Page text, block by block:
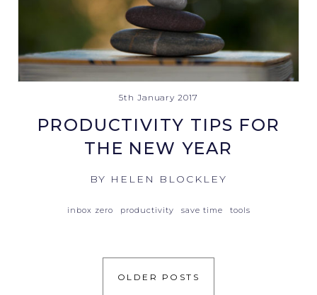
5th January 2017
PRODUCTIVITY TIPS FOR
THE NEW YEAR
BY HELEN BLOCKLEY
inbox zero productivity save time tools
OLDER POSTS